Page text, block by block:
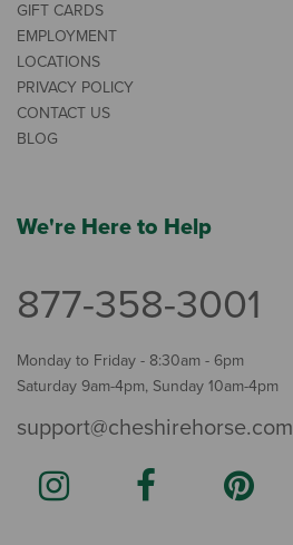
GIFT CARDS
EMPLOYMENT
LOCATIONS
PRIVACY POLICY
CONTACT US
BLOG
We're Here to Help
877-358-3001
Monday to Friday - 8:30am - 6pm
Saturday 9am-4pm, Sunday 10am-4pm
support@cheshirehorse.com